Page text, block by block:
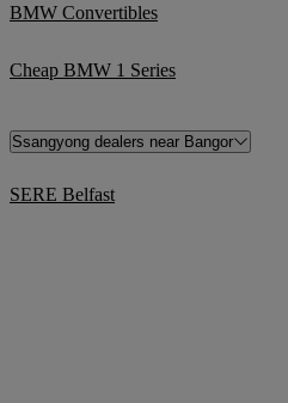
BMW Convertibles
Cheap BMW 1 Series
Ssangyong dealers near Bangor
SERE Belfast